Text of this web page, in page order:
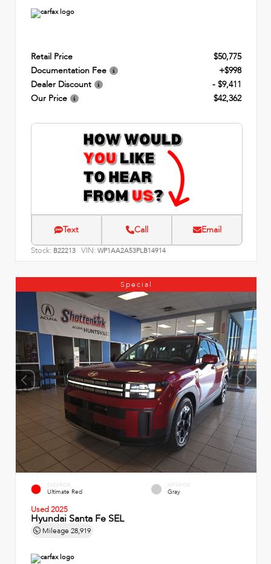
Retail Price
$50,775
Documentation Fee
+$998
Dealer Discount
- $9,411
Our Price
$42,362
Text Call Email
Stock: B22213 VIN: WP1AA2A53PLB14914
Special
EXTERIOR
Ultimate Red
INTERIOR
Gray
Used 2025
Hyundai Santa Fe SEL
Mileage 28,919